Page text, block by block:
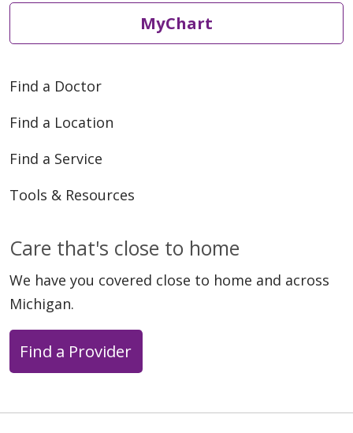
MyChart
Find a Doctor
Find a Location
Find a Service
Tools & Resources
Care that's close to home
We have you covered close to home and across
Michigan.
Find a Provider